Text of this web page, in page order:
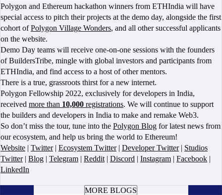
Polygon and Ethereum hackathon winners from ETHIndia will have
special access to pitch their projects at the demo day, alongside the first
cohort ofPolygon Village Wonders, and all other successful applicants
on the website.
Demo Day teams will receive one-on-one sessions with the founders
of BuildersTribe, mingle with global investors and participants from
ETHIndia, and find access to a host of other mentors.
There is a true, grassroots thirst for a new internet.
Polygon Fellowship 2022, exclusively for developers in India,
received more than 10,000 registrations. We will continue to support
the builders and developers in India to make and remake Web3.
So don’t miss the tour, tune into the Polygon Blog for latest news from
our ecosystem, and help us bring the world to Ethereum!
Website | Twitter| Ecosystem Twitter| Developer Twitter| Studios
Twitter| Blog | Telegram | Reddit | Discord | Instagram | Facebook |
LinkedIn
MORE BLOGS